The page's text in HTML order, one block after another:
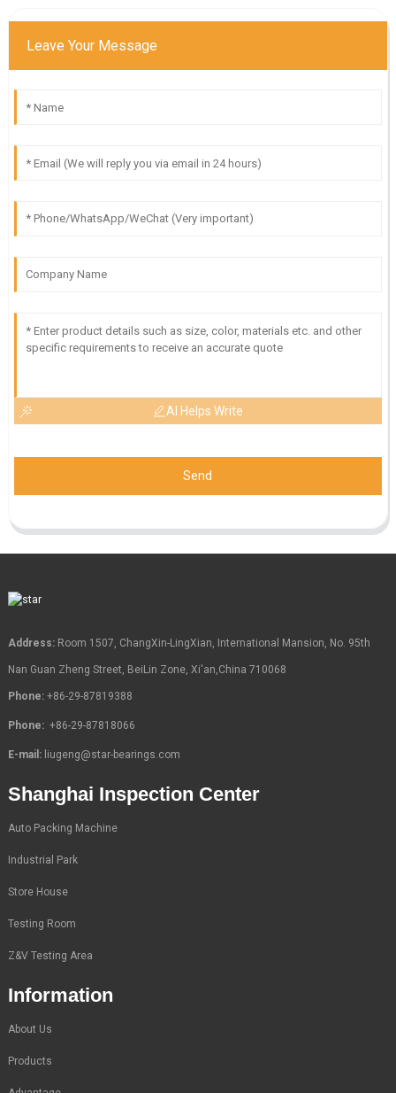
Leave Your Message
AI Helps Write
Send
Address:Room 1507, ChangXin-LingXian, International Mansion, No. 95th
Nan Guan Zheng Street, BeiLin Zone, Xi'an,China 710068
Phone: +86-29-87819388
Phone: +86-29-87818066
E-mail: liugeng@star-bearings.com
Shanghai Inspection Center
Auto Packing Machine
Industrial Park
Store House
Testing Room
Z&V Testing Area
Information
About Us
Products